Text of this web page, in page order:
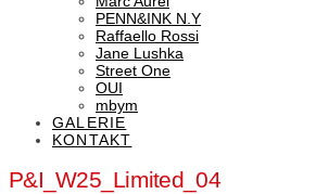
PENN&INK N.Y
Raffaello Rossi
Jane Lushka
Street One
OUI
mbym
GALERIE
KONTAKT
P&I_W25_Limited_04